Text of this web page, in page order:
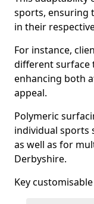
sports, ensuring
in their
For instance,
different surface
enhancing both
appeal.
Polymeric
individual sports
as well as for
Derbyshire.
Key